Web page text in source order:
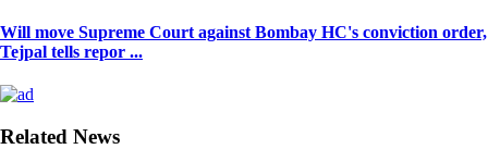
Will move Supreme Court against Bombay HC's conviction order,
Tejpal tells repor ...
Related News